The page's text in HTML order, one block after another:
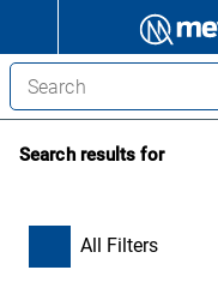
Search results for
All Filters